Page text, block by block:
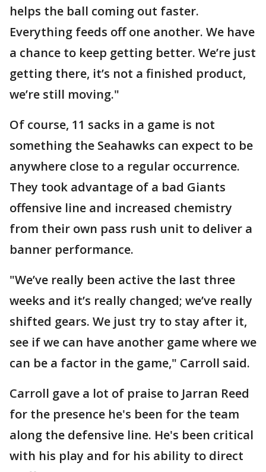
helps the ball coming out faster.
Everything feeds off one another. We have
a chance to keep getting better. We’re just
getting there, it’s not a finished product,
we’re still moving."
Of course, 11 sacks in a game is not
something the Seahawks can expect to be
anywhere close to a regular occurrence.
They took advantage of a bad Giants
offensive line and increased chemistry
from their own pass rush unit to deliver a
banner performance.
"We’ve really been active the last three
weeks and it’s really changed; we’ve really
shifted gears. We just try to stay after it,
see if we can have another game where we
can be a factor in the game," Carroll said.
Carroll gave a lot of praise to Jarran Reed
for the presence he's been for the team
along the defensive line. He's been critical
with his play and for his ability to direct